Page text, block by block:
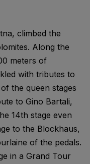
climbed the
Along the
meters of
with tributes to
the queen stages
to Gino Bartali,
14th stage even
to the Blockhaus,
of the pedals.
in a Grand Tour